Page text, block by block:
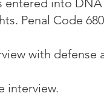
Penal Code
with defense
interview.